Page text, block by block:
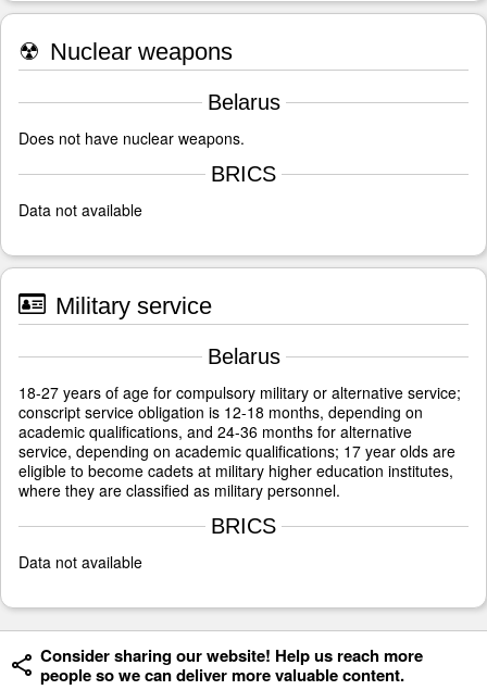
☢ Nuclear weapons
Belarus
Does not have nuclear weapons.
BRICS
Data not available
Military service
Belarus
18-27 years of age for compulsory military or alternative service;
conscript service obligation is 12-18 months, depending on
academic qualifications, and 24-36 months for alternative
service, depending on academic qualifications; 17 year olds are
eligible to become cadets at military higher education institutes,
where they are classified as military personnel.
BRICS
Data not available
Consider sharing our website! Help us reach more
people so we can deliver more valuable content.